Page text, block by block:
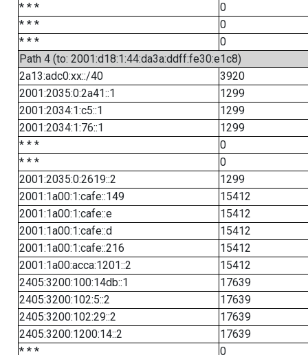
* * *
0
* * *
0
* * *
0
Path 4 (to: 2001:d18:1:44:da3a:ddff:fe30:e1c8)
2a13:adc0:xx::/40
3920
2001:2035:0:2a41::1
1299
2001:2034:1:c5::1
1299
2001:2034:1:76::1
1299
* * *
0
* * *
0
2001:2035:0:2619::2
1299
2001:1a00:1:cafe::149
15412
2001:1a00:1:cafe::e
15412
2001:1a00:1:cafe::d
15412
2001:1a00:1:cafe::216
15412
2001:1a00:acca:1201::2
15412
2405:3200:100:14db::1
17639
2405:3200:102:5::2
17639
2405:3200:102:29::2
17639
2405:3200:1200:14::2
17639
* * *
0